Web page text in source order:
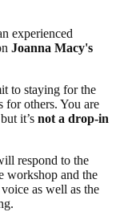
experienced
Joanna Macy's
to staying for the
for others. You are
it’s not a drop-in
respond to the
workshop and the
as well as the